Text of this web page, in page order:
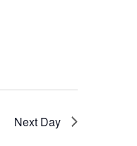
Next Day